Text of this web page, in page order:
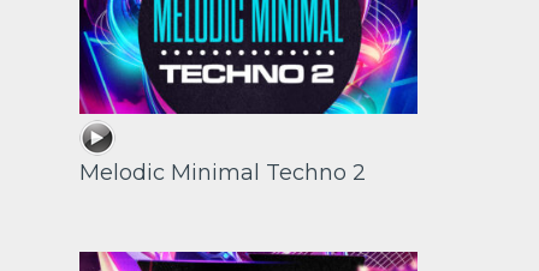
Melodic Minimal Techno 2